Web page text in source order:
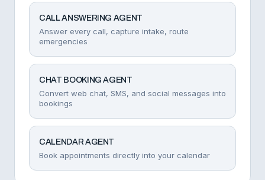
CALL ANSWERING AGENT
Answer every call, capture intake, route
emergencies
CHAT BOOKING AGENT
Convert web chat, SMS, and social messages into
bookings
CALENDAR AGENT
Book appointments directly into your calendar